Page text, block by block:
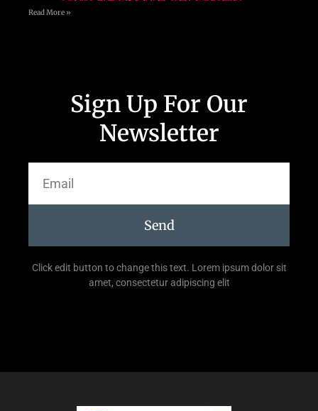
Read More »
Sign Up For Our
Newsletter
Send
Click edit button to change this text. Lorem ipsum dolor sit
amet, consectetur adipiscing elit